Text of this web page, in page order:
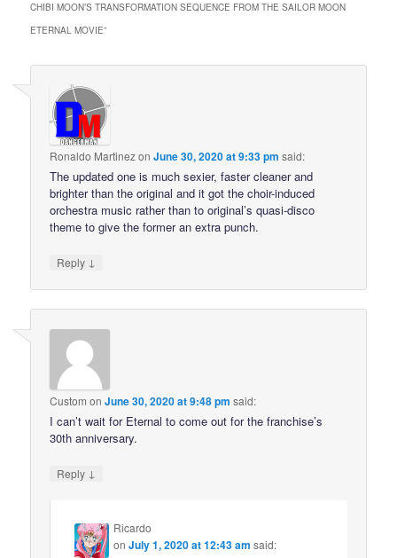
CHIBI MOON’S TRANSFORMATION SEQUENCE FROM THE SAILOR MOON
ETERNAL MOVIE”
Ronaldo MartinezonJune 30, 2020 at 9:33 pm said:
The updated one is much sexier, faster cleaner and
brighter than the original and it got the choir-induced
orchestra music rather than to original’s quasi-disco
theme to give the former an extra punch.
Reply ↓
Custom onJune 30, 2020 at 9:48 pm said:
I can’t wait for Eternal to come out for the franchise’s
30th anniversary.
Reply ↓
Ricardo
onJuly 1, 2020 at 12:43 am said: